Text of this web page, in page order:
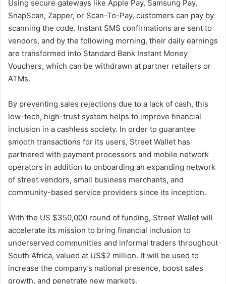
Using secure gateways like Apple Pay, Samsung Pay,
SnapScan, Zapper, or Scan-To-Pay, customers can pay by
scanning the code. Instant SMS confirmations are sent to
vendors, and by the following morning, their daily earnings
are transformed into Standard Bank Instant Money
Vouchers, which can be withdrawn at partner retailers or
ATMs.
By preventing sales rejections due to a lack of cash, this
low-tech, high-trust system helps to improve financial
inclusion in a cashless society. In order to guarantee
smooth transactions for its users, Street Wallet has
partnered with payment processors and mobile network
operators in addition to onboarding an expanding network
of street vendors, small business merchants, and
community-based service providers since its inception.
With the US $350,000 round of funding, Street Wallet will
accelerate its mission to bring financial inclusion to
underserved communities and informal traders throughout
South Africa, valued at US$2 million. It will be used to
increase the company’s national presence, boost sales
growth, and penetrate new markets.